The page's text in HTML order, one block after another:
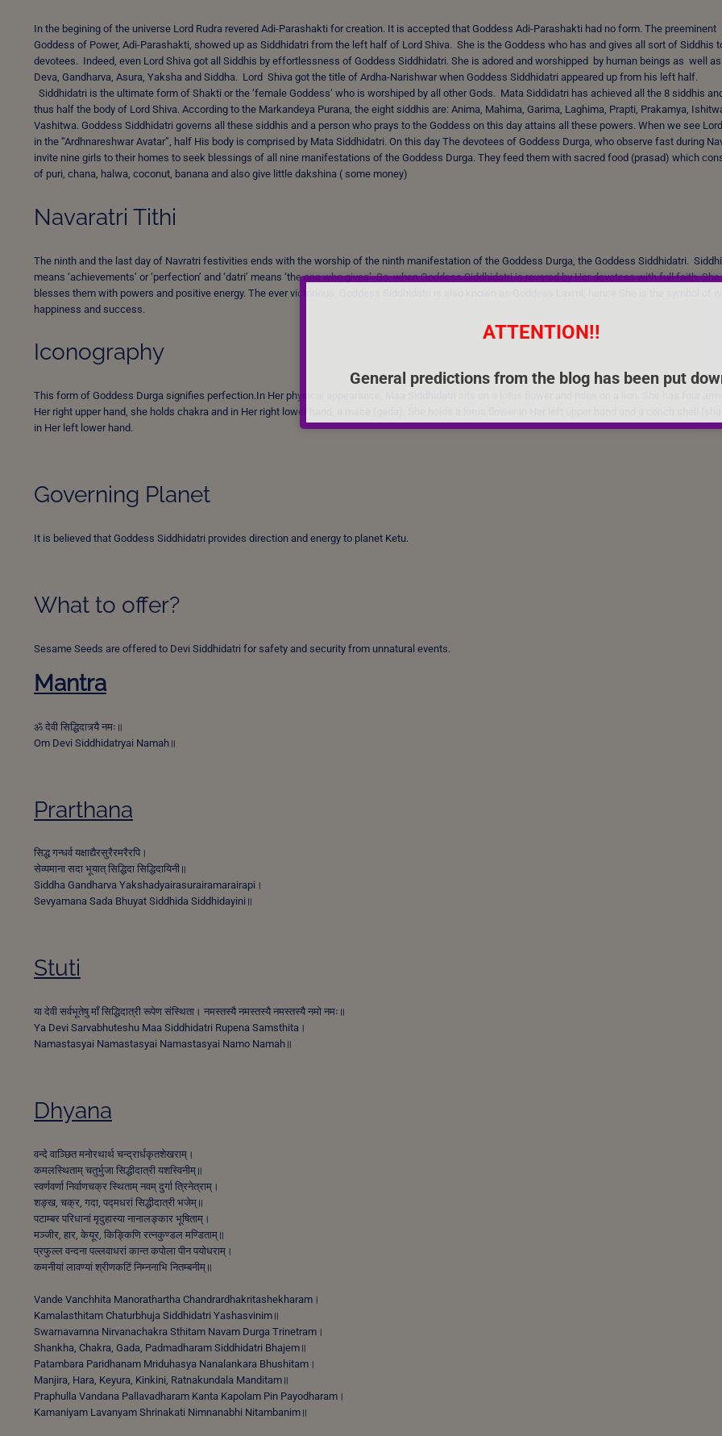
In the begining of the universe Lord Rudra revered Adi-Parashakti for creation. It is accepted that Goddess Adi-Parashakti had no form. The preeminent
Goddess of Power, Adi-Parashakti, showed up as Siddhidatri from the left half of Lord Shiva. She is the Goddess who has and gives all sort of Siddhis
devotees. Indeed, even Lord Shiva got all Siddhis by effortlessness of Goddess Siddhidatri. She is adored and worshipped by human beings as well
Deva, Gandharva, Asura, Yaksha and Siddha. Lord Shiva got the title of Ardha-Narishwar when Goddess Siddhidatri appeared up from his left half.
Siddhidatri is the ultimate form of Shakti or the ‘female Goddess’ who is worshiped by all other Gods. Mata Siddidatri has achieved all the 8 siddhis
thus half the body of Lord Shiva. According to the Markandeya Purana, the eight siddhis are: Anima, Mahima, Garima, Laghima, Prapti, Prakamya,
Vashitwa. Goddess Siddhidatri governs all these siddhis and a person who prays to the Goddess on this day attains all these powers. When we see
in the “Ardhnareshwar Avatar”, half His body is comprised by Mata Siddhidatri. On this day The devotees of Goddess Durga, who observe fast during
invite nine girls to their homes to seek blessings of all nine manifestations of the Goddess Durga. They feed them with sacred food (prasad) which
of puri, chana, halwa, coconut, banana and also give little dakshina ( some money)
Navaratri Tithi
The ninth and the last day of Navratri festivities ends with the worship of the ninth manifestation of the Goddess Durga, the Goddess Siddhidatri.
means ‘achievements’ or ‘perfection’ and ‘datri’ means ‘the one who gives’. So, when Goddess Siddhidatri is revered by Her devotees with full faith, She
blesses them with powers and positive energy. The ever victorious, Goddess Siddhidatri is also known as Goddess Laxmi, hence She is the symbol of
happiness and success.
Iconography
This form of Goddess Durga signifies perfection.In Her physical appearance, Maa Siddhidatri sits on a lotus flower and rides on a lion. She has four
Her right upper hand, she holds chakra and in Her right lower hand, a mace (gada). She holds a lotus flower in Her left upper hand and a conch shell
in Her left lower hand.
Governing Planet
It is believed that Goddess Siddhidatri provides direction and energy to planet Ketu.
What to offer?
Sesame Seeds are offered to Devi Siddhidatri for safety and security from unnatural events.
Mantra
ॐ देवी सिद्धिदात्र्यै नमः॥
Om Devi Siddhidatryai Namah॥
Prarthana
सिद्ध गन्धर्व यक्षाद्यैरसुरैरमरैरपि।
सेव्यमाना सदा भूयात् सिद्धिदा सिद्धिदायिनी॥
Siddha Gandharva Yakshadyairasurairamarairapi।
Sevyamana Sada Bhuyat Siddhida Siddhidayini॥
Stuti
या देवी सर्वभू‍तेषु माँ सिद्धिदात्री रूपेण संस्थिता। नमस्तस्यै नमस्तस्यै नमस्तस्यै नमो नमः॥
Ya Devi Sarvabhuteshu Maa Siddhidatri Rupena Samsthita।
Namastasyai Namastasyai Namastasyai Namo Namah॥
Dhyana
वन्दे वाञ्छित मनोरथार्थ चन्द्रार्धकृतशेखराम्।
कमलस्थिताम् चतुर्भुजा सिद्धीदात्री यशस्विनीम्॥
स्वर्णवर्णा निर्वाणचक्र स्थिताम् नवम् दुर्गा त्रिनेत्राम्।
शङ्ख, चक्र, गदा, पद्मधरां सिद्धीदात्री भजेम्॥
पटाम्बर परिधानां मृदुहास्या नानालङ्कार भूषिताम्।
मञ्जीर, हार, केयूर, किङ्किणि रत्नकुण्डल मण्डिताम्॥
प्रफुल्ल वन्दना पल्लवाधरां कान्त कपोला पीन पयोधराम्।
कमनीयां लावण्यां श्रीणकटिं निम्ननाभि नितम्बनीम्॥
Vande Vanchhita Manorathartha Chandrardhakritashekharam।
Kamalasthitam Chaturbhuja Siddhidatri Yashasvinim॥
Swarnavarnna Nirvanachakra Sthitam Navam Durga Trinetram।
Shankha, Chakra, Gada, Padmadharam Siddhidatri Bhajem॥
Patambara Paridhanam Mriduhasya Nanalankara Bhushitam।
Manjira, Hara, Keyura, Kinkini, Ratnakundala Manditam॥
Praphulla Vandana Pallavadharam Kanta Kapolam Pin Payodharam।
Kamaniyam Lavanyam Shrinakati Nimnanabhi Nitambanim॥
ATTENTION!!
General predictions from the blog has been put